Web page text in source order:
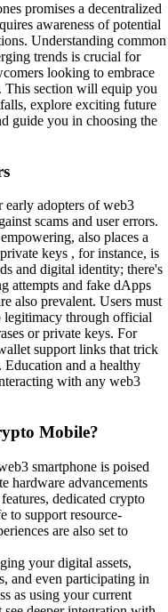
promises a decentralized
awareness of potential
Understanding common
trends is crucial for
looking to embrace
This section will equip you
explore exciting future
guide you in choosing the
early adopters of web3
scams and user errors.
also places a
keys , for instance, is
and digital identity; there's
attempts and fake dApps
also prevalent. Users must
legitimacy through official
or private keys. For
support links that trick
and a healthy
with any web3
Mobile?
smartphone is poised
hardware advancements
dedicated crypto
to support resource-
are also set to
your digital assets,
and even participating in
as using your current